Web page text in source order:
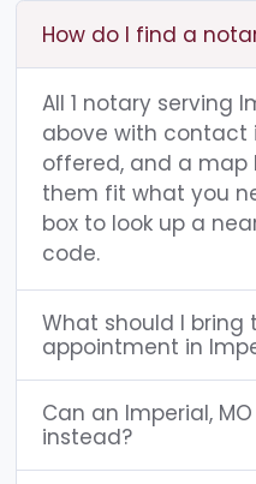
How do I find a
All 1 notary serving
above with contact
offered, and a map
them fit what you
box to look up a
code.
What should I bring
appointment in
Can an Imperial,
instead?